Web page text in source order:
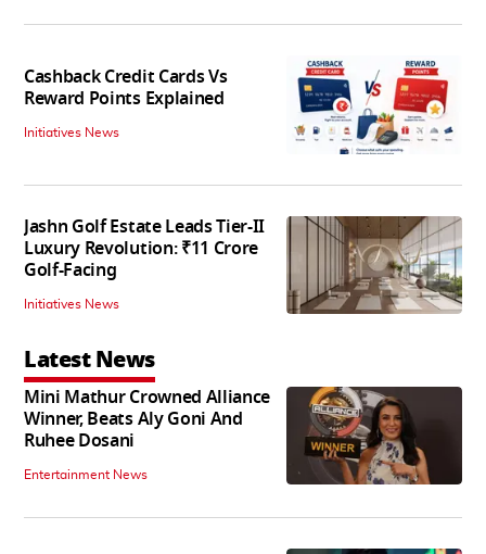
Cashback Credit Cards Vs
Reward Points Explained
Initiatives News
Jashn Golf Estate Leads Tier-II
Luxury Revolution: ₹11 Crore
Golf-Facing
Initiatives News
Latest News
Mini Mathur Crowned Alliance
Winner, Beats Aly Goni And
Ruhee Dosani
Entertainment News